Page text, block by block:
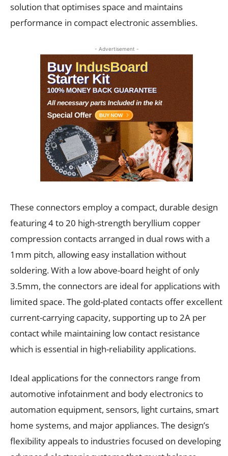
solution that optimises space and maintains
performance in compact electronic assemblies.
- Advertisement -
These connectors employ a compact, durable design
featuring 4 to 20 high-strength beryllium copper
compression contacts arranged in dual rows with a
1mm pitch, allowing easy installation without
soldering. With a low above-board height of only
3.5mm, the connectors are ideal for applications with
limited space. The gold-plated contacts offer excellent
current-carrying capacity, supporting up to 2A per
contact while maintaining low contact resistance
which is essential in high-reliability applications.
Ideal applications for the connectors range from
automotive infotainment and body electronics to
automation equipment, sensors, light curtains, smart
home systems, and major appliances. The design’s
flexibility appeals to industries focused on developing